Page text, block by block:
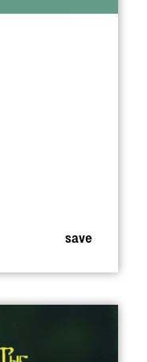
save